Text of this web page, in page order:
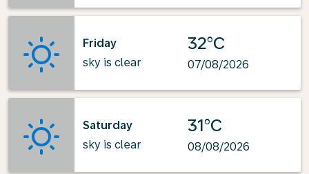
Friday
sky is clear
32°C
07/08/2026
Saturday
sky is clear
31°C
08/08/2026